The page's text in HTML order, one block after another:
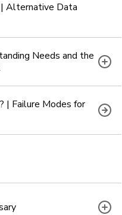
Alternative Data
Needs and the
| Failure Modes for